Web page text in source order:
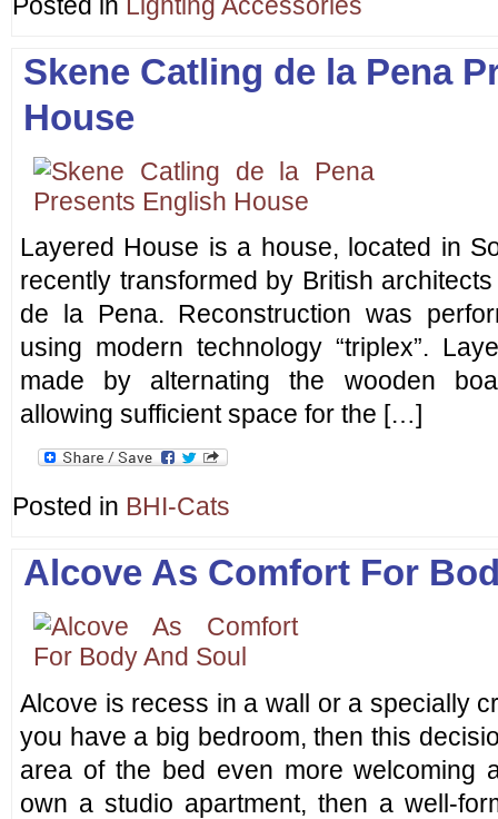
Skene Catling de la Pena
House
Layered House is a house, located in
recently transformed by British
de la Pena. Reconstruction was
using modern technology “triplex”.
made by alternating the wooden
allowing sufficient space for the […]
Posted in BHI-Cats
Alcove As Comfort For
Alcove is recess in a wall or a specially
you have a big bedroom, then this
area of the bed even more welcoming
own a studio apartment, then a well-